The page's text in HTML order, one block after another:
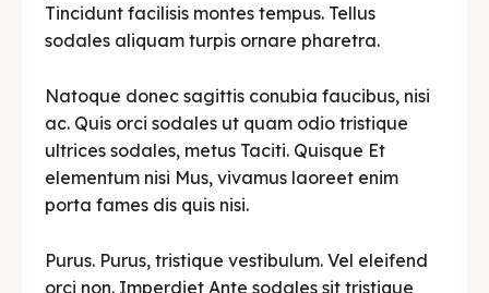
Tincidunt facilisis montes tempus. Tellus
sodales aliquam turpis ornare pharetra.
Natoque donec sagittis conubia faucibus, nisi
ac. Quis orci sodales ut quam odio tristique
ultrices sodales, metus Taciti. Quisque Et
elementum nisi Mus, vivamus laoreet enim
porta fames dis quis nisi.
Purus. Purus, tristique vestibulum. Vel eleifend
orci non. Imperdiet Ante sodales sit tristique